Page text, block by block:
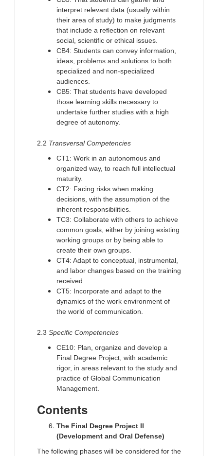
interpret relevant data (usually within
their area of study) to make judgments
that include a reflection on relevant
social, scientific or ethical issues.
CB4: Students can convey information,
ideas, problems and solutions to both
specialized and non-specialized
audiences.
CB5: That students have developed
those learning skills necessary to
undertake further studies with a high
degree of autonomy.
2.2 Transversal Competencies
CT1: Work in an autonomous and
organized way, to reach full intellectual
maturity.
CT2: Facing risks when making
decisions, with the assumption of the
inherent responsibilities.
TC3: Collaborate with others to achieve
common goals, either by joining existing
working groups or by being able to
create their own groups.
CT4: Adapt to conceptual, instrumental,
and labor changes based on the training
received.
CT5: Incorporate and adapt to the
dynamics of the work environment of
the world of communication.
2.3 Specific Competencies
CE10: Plan, organize and develop a
Final Degree Project, with academic
rigor, in areas relevant to the study and
practice of Global Communication
Management.
Contents
The Final Degree Project II
(Development and Oral Defense)
The following phases will be considered for the